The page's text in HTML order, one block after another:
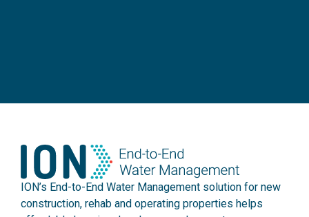
ION’s End-to-End Water Management solution for new
construction, rehab and operating properties helps